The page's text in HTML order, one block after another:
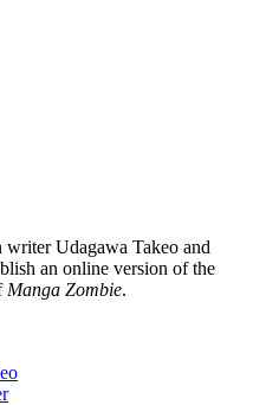
writer Udagawa Takeo and
an online version of the
Manga Zombie.